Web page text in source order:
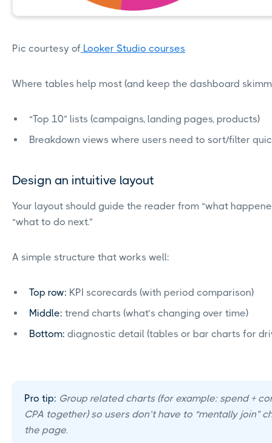
Pic courtesy of Looker Studio courses
Where tables help most (and keep the dashboard
“Top 10” lists (campaigns, landing pages, products)
Breakdown views where users need to sort/filter
Design an intuitive layout
Your layout should guide the reader from “what
“what to do next.”
A simple structure that works well:
Top row: KPI scorecards (with period comparison)
Middle: trend charts (what’s changing over time)
Bottom: diagnostic detail (tables or bar charts for
Pro tip: Group related charts (for example: spend +
CPA together) so users don’t have to “mentally join”
the page.